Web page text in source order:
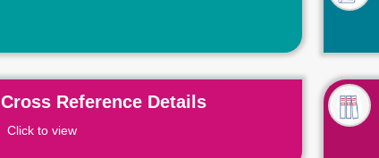
Cross Reference Details
Click to view